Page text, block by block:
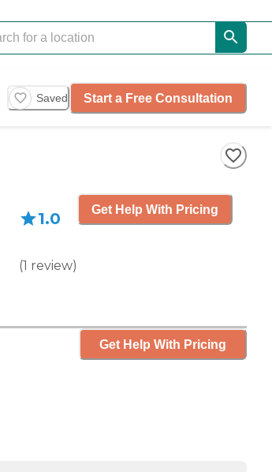
Saved Start a Free Consultation
1.0
(1 review)
Get Help With Pricing
Get Help With Pricing